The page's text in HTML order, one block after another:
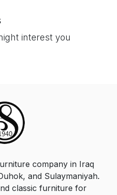
interest you
company in Iraq
and Sulaymaniyah.
classic furniture for